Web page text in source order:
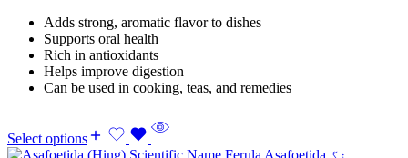
Adds strong, aromatic flavor to dishes
Supports oral health
Rich in antioxidants
Helps improve digestion
Can be used in cooking, teas, and remedies
Select options